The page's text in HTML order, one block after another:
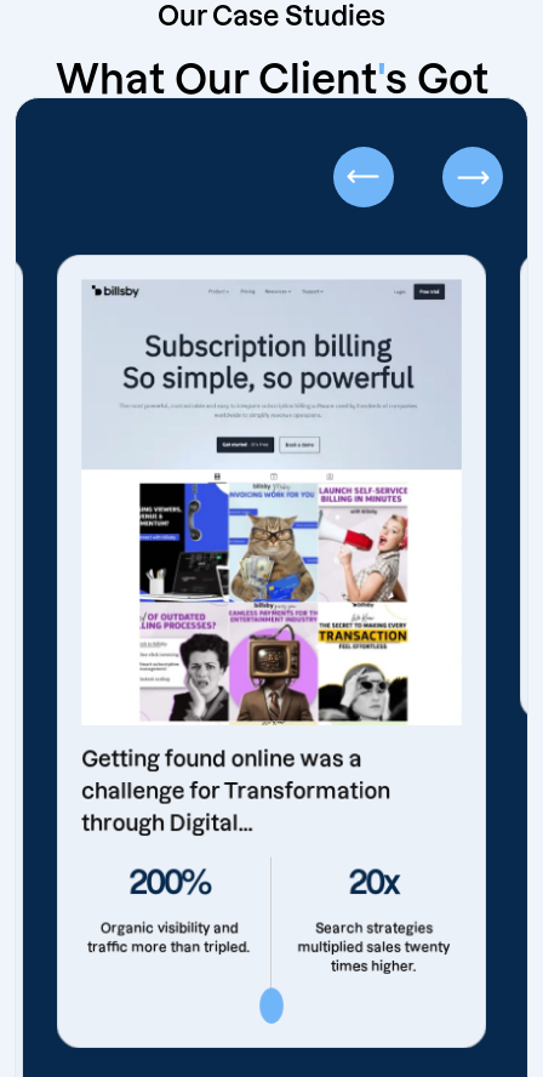
Our Case Studies
What Our Client's Got
Getting found online was a
challenge for Transformation
through Digital...
200%
Organic visibility and
traffic more than tripled.
20x
Search strategies
multiplied sales twenty
times higher.